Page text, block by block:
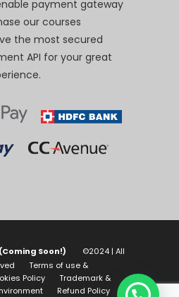
payment gateway
our courses
the most secured
API for your great
Soon!)
©2024 | All
Terms of use &
Policy
Trademark &
Refund Policy